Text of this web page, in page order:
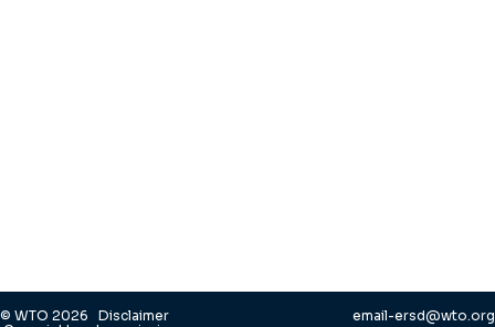
© WTO 2026 Disclaimer
email-ersd@wto.org